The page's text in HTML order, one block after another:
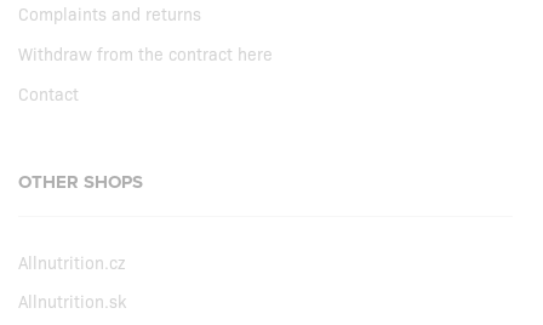
Complaints and returns
Withdraw from the contract here
Contact
OTHER SHOPS
Allnutrition.cz
Allnutrition.sk